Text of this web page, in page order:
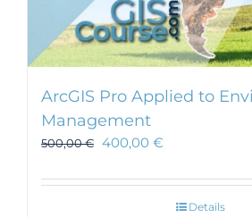
ArcGIS Pro Applied to
Management
500,00€ 400,00 €
Details